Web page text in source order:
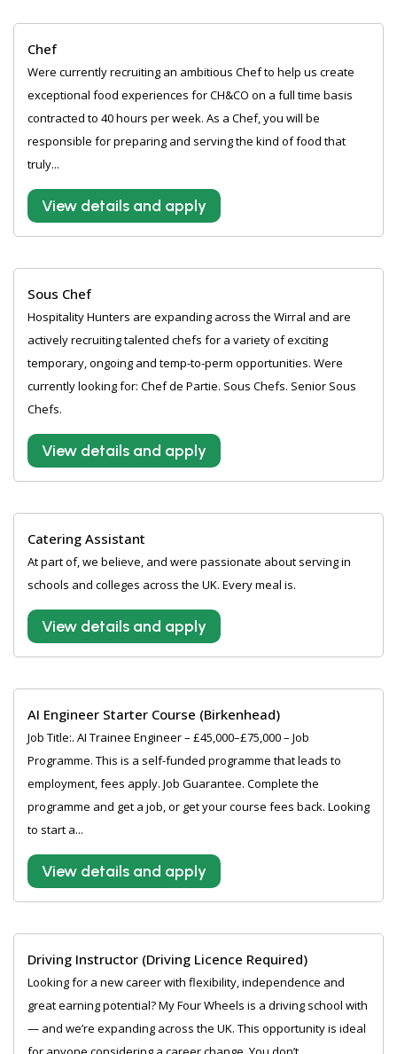
Chef
Were currently recruiting an ambitious Chef to help us create
exceptional food experiences for CH&CO on a full time basis
contracted to 40 hours per week. As a Chef, you will be
responsible for preparing and serving the kind of food that
truly...
View details and apply
Sous Chef
Hospitality Hunters are expanding across the Wirral and are
actively recruiting talented chefs for a variety of exciting
temporary, ongoing and temp-to-perm opportunities. Were
currently looking for: Chef de Partie. Sous Chefs. Senior Sous
Chefs.
View details and apply
Catering Assistant
At part of, we believe, and were passionate about serving in
schools and colleges across the UK. Every meal is.
View details and apply
AI Engineer Starter Course (Birkenhead)
Job Title:. AI Trainee Engineer – £45,000–£75,000 – Job
Programme. This is a self-funded programme that leads to
employment, fees apply. Job Guarantee. Complete the
programme and get a job, or get your course fees back. Looking
to start a...
View details and apply
Driving Instructor (Driving Licence Required)
Looking for a new career with flexibility, independence and
great earning potential? My Four Wheels is a driving school with
— and we’re expanding across the UK. This opportunity is ideal